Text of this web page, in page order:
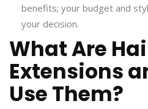
benefits; your budget and
your decision.
What Are
Extensions
Use Them?